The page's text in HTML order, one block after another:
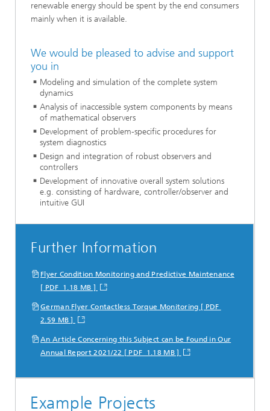
renewable energy should be spent by the end consumers
mainly when it is available.
We would be pleased to advise and support
you in
Modeling and simulation of the complete system
dynamics
Analysis of inaccessible system components by means
of mathematical observers
Development of problem-specific procedures for
system diagnostics
Design and integration of robust observers and
controllers
Development of innovative overall system solutions
e.g. consisting of hardware, controller/observer and
intuitive GUI
Further Information
Flyer Condition Monitoring and Predictive Maintenance
[ PDF 1.18 MB ]
German Flyer Contactless Torque Monitoring [ PDF
2.59 MB ]
An Article Concerning this Subject can be Found in Our
Annual Report 2021/22 [ PDF 1.18 MB ]
Example Projects